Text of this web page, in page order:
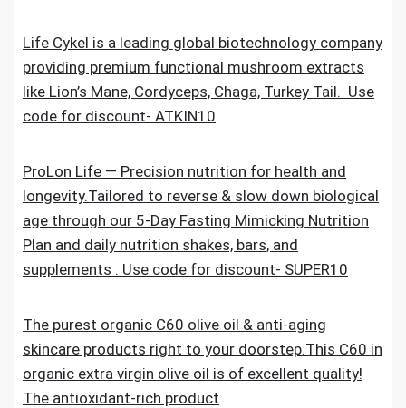
Life Cykel is a leading global biotechnology company
providing premium functional mushroom extracts
like Lion’s Mane, Cordyceps, Chaga, Turkey Tail. Use
code for discount- ATKIN10
ProLon Life — Precision nutrition for health and
longevity.Tailored to reverse & slow down biological
age through our 5-Day Fasting Mimicking Nutrition
Plan and daily nutrition shakes, bars, and
supplements . Use code for discount- SUPER10
The purest organic C60 olive oil & anti-aging
skincare products right to your doorstep.This C60 in
organic extra virgin olive oil is of excellent quality!
The antioxidant-rich product